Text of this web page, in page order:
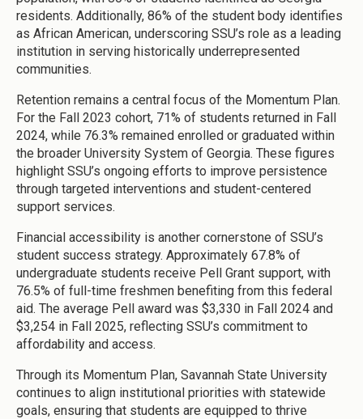
residents. Additionally, 86% of the student body identifies
as African American, underscoring SSU’s role as a leading
institution in serving historically underrepresented
communities.
Retention remains a central focus of the Momentum Plan.
For the Fall 2023 cohort, 71% of students returned in Fall
2024, while 76.3% remained enrolled or graduated within
the broader University System of Georgia. These figures
highlight SSU’s ongoing efforts to improve persistence
through targeted interventions and student-centered
support services.
Financial accessibility is another cornerstone of SSU’s
student success strategy. Approximately 67.8% of
undergraduate students receive Pell Grant support, with
76.5% of full-time freshmen benefiting from this federal
aid. The average Pell award was $3,330 in Fall 2024 and
$3,254 in Fall 2025, reflecting SSU’s commitment to
affordability and access.
Through its Momentum Plan, Savannah State University
continues to align institutional priorities with statewide
goals, ensuring that students are equipped to thrive